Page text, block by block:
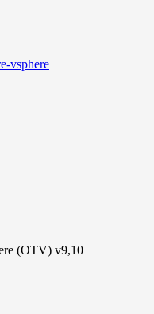
vsphere
(OTV) v9,10